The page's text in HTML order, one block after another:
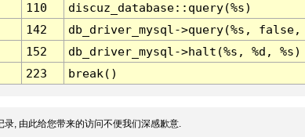
110
discuz_database::query(%s)
142
db_driver_mysql->query(%s,
152
db_driver_mysql->halt(%s, %d, %s)
223 break()
, 由此给您带来的访问不便我们深感歉意.